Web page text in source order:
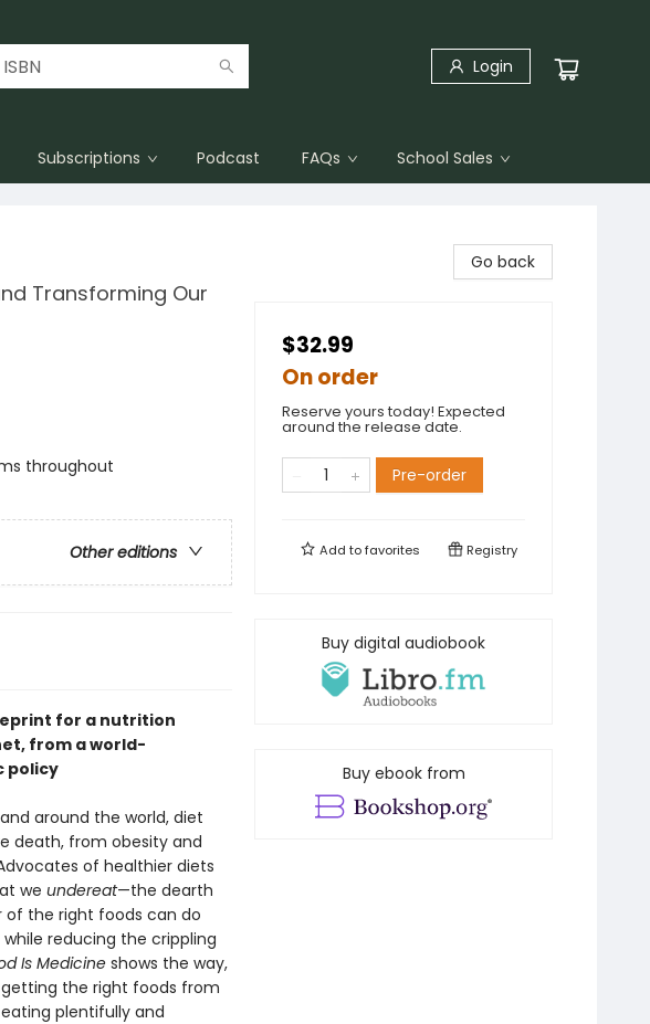
Login
Subscriptions Podcast FAQs School Sales
Transforming Our
throughout
Other editions
for a nutrition
from a world-
policy
around the world, diet
death, from obesity and
of healthier diets
we undereat—the dearth
of the right foods can do
reducing the crippling
Is Medicineshows the way,
the right foods from
plentifully and
Go back
$32.99
On order
Reserve yours today! Expected
around the release date.
Pre-order
Add tofavorites Registry
Buy digital audiobook
Buy ebook from